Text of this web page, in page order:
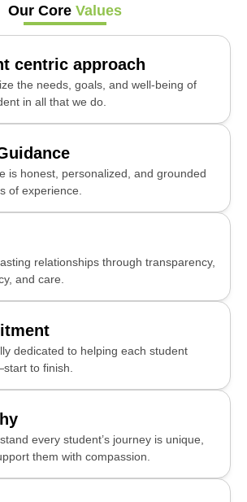
Our Core Values
centric approach
the needs, goals, and well-being of
in all that we do.
is honest, personalized, and grounded
of experience.
relationships through transparency,
and care.
dedicated to helping each student
to finish.
every student’s journey is unique,
them with compassion.